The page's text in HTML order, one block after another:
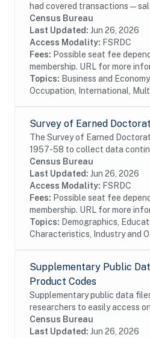
had covered
with affiliated and unaffiliated
the reporting period for
Census Bureau
Last Updated: Jun 26, 2026
Access Modality: FSRDC
Fees: Possible seat fee
membership. URL for more
Topics: Business and
Occupation, International,
Survey of Earned
The Survey of Earned
1957-58 to collect data
and characteristics of
doctoral degrees from all
Census Bureau
Last Updated: Jun 26, 2026
Access Modality: FSRDC
Fees: Possible seat fee
membership. URL for more
Topics: Demographics,
Characteristics, Industry and
Supplementary Public
Product Codes
Supplementary public data
researchers to easily access
supplementary data combines
files into a single dataset,
Census Bureau
Last Updated: Jun 26, 2026